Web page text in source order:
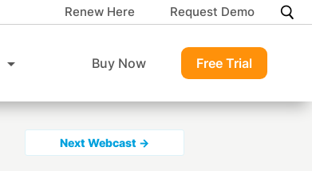
Renew Here Request Demo
Buy Now Free Trial
Next Webcast →